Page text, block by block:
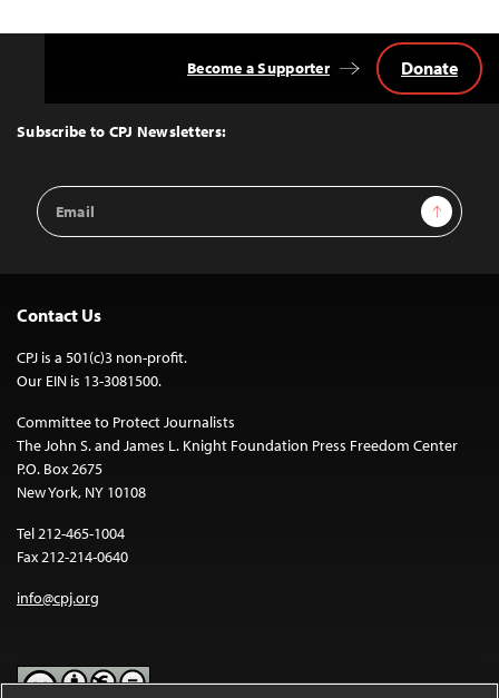
Top
Subscribe to CPJ Newsletters:
Email
Address
Sign Up
Become a Supporter Donate
Contact Us
CPJ is a 501(c)3 non-profit.
Our EIN is 13-3081500.
Committee to Protect Journalists
The John S. and James L. Knight Foundation Press Freedom Center
P.O. Box 2675
New York, NY 10108
Tel 212-465-1004
Fax 212-214-0640
info@cpj.org